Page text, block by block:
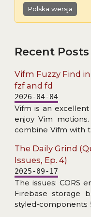
Polska wersja
Recent Posts
Vifm Fuzzy Find
fzf and fd
2026-04-04
Vifm is an
enjoy Vim
combine Vifm with
The Daily Grind
Issues, Ep. 4)
2025-09-17
The issues: CORS
Firebase storage
styled-components